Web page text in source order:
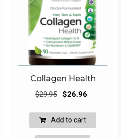
Collagen Health
$29.95
Original
was:
$29.95.
$26.96
$26.96.
Add to cart